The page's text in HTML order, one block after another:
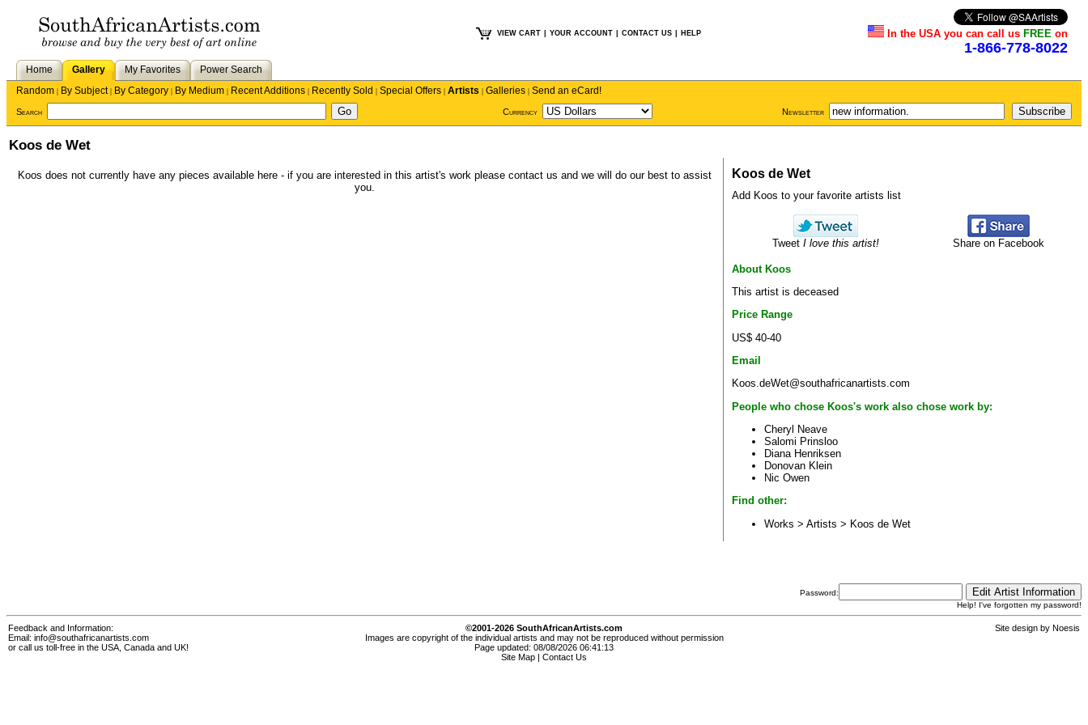
VIEW CART YOUR ACCOUNT CONTACT US HELP In the USA you can call us FREE on
1-866-778-8022
Home Gallery My Favorites
Power Search
Random | By Subject| By Category | By Medium | Recent Additions | Recently Sold | Special Offers | Artists | Galleries | Send an eCard!
Search Currency Newsletter
Koos de Wet
Koos does not currently have any pieces available here - if you are interested in this artist's work please contact us and we will do our best to assist
you.
Koos de Wet
Add Koos to your favorite artists list
Tweet I love this artist! Share on Facebook
About Koos
This artist is deceased
Price Range
US$ 40-40
Email
Koos.deWet@southafricanartists.com
People who chose Koos's work also chose work by:
Cheryl Neave
Salomi Prinsloo
Diana Henriksen
Donovan Klein
Nic Owen
Find other:
Works > Artists > Koos de Wet
Password:
Help! I've forgotten my password!
Feedback and Information:
Email: info@southafricanartists.com
or call us toll-free in the USA, Canada and UK!
©2001-2026 SouthAfricanArtists.com
Images are copyright of the individual artists and may not be reproduced without permission
Page updated: 08/08/2026 06:41:13
Site Map
Contact Us
Site design by Noesis